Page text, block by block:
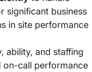
significant business
in site performance
ability, and staffing
on-call performance